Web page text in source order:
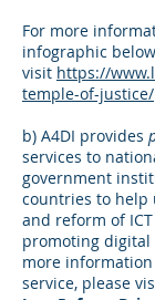
For more
infographic
visit https://
temple-of-justice/
b) A4DI provides
services to
government
countries to help
and reform of
promoting
more
service, please